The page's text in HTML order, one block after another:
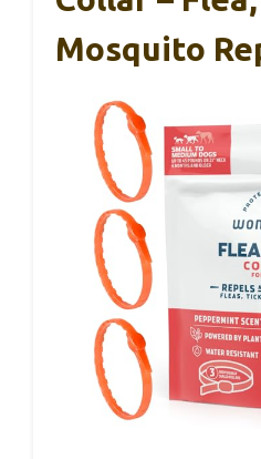
Mosquito